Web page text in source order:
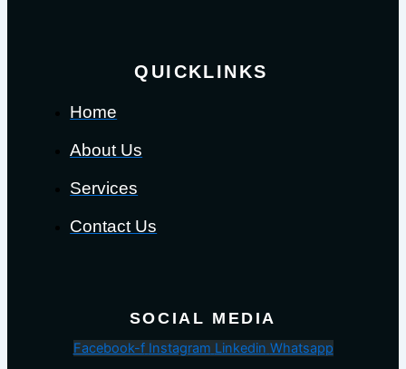
QUICKLINKS
Home
About Us
Services
Contact Us
SOCIAL MEDIA
Facebook-f Instagram Linkedin Whatsapp